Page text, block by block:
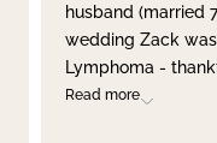
Clear filter
husband (married
wedding Zack
Lymphoma -
Read more